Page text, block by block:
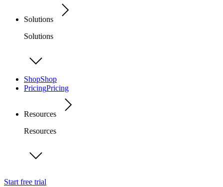
Solutions
Solutions
ShopShop
PricingPricing
Resources
Resources
Start free trial